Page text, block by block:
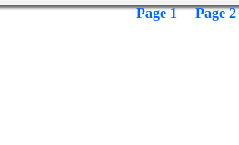
Page 1 Page 2